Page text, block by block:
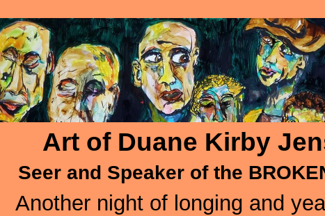
Art of Duane Kirby
Seer and Speaker of the
Another night of longing and